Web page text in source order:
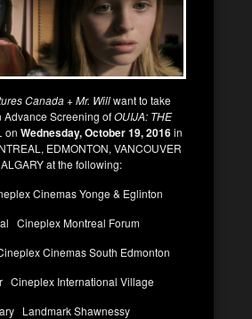
Canada + Mr. Willwant to take
Advance Screening ofOUIJA: THE
on Wednesday, October 19, 2016in
EDMONTON, VANCOUVER
at the following:
Cinemas Yonge & Eglinton
Cineplex Montreal Forum
Cinemas South Edmonton
Cineplex International Village
Landmark Shawnessy